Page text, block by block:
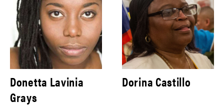
Donetta Lavinia
Grays
Dorina Castillo